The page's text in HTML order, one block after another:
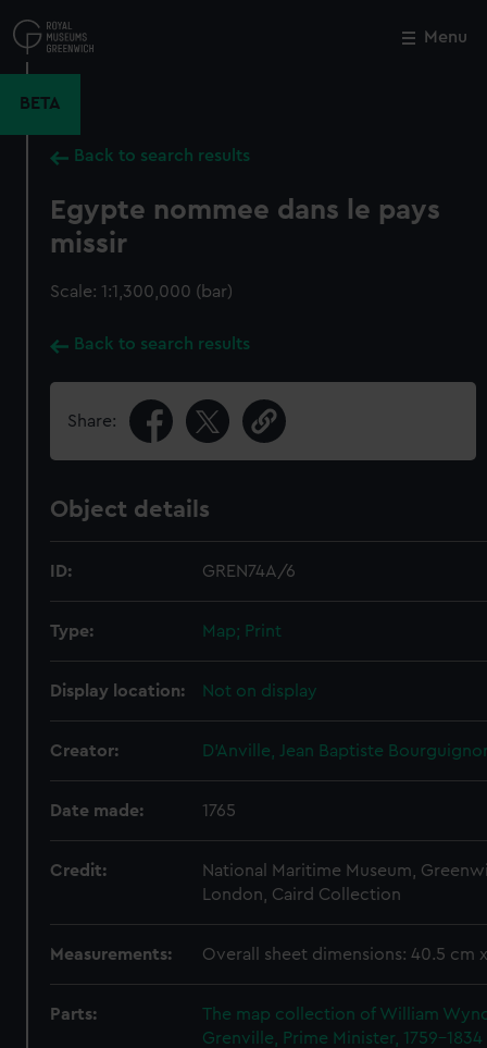
to
main
Menu
BETA
Back to search results
Egypte nommee dans le pays
missir
Scale: 1:1,300,000 (bar)
Back to search results
Share:
Object details
ID: GREN74A/6
Type: Map; Print
Display location: Not on display
Creator: D'Anville, Jean Baptiste
Date made: 1765
Credit:
National Maritime Museum,
London, Caird Collection
Measurements: Overall sheet dimensions: 40.5 cm
Parts:
The map collection of William
Grenville, Prime Minister, 1759-1834
Close